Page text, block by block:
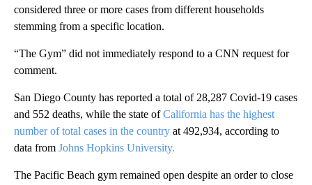
considered three or more cases from different households
stemming from a specific location.
“The Gym” did not immediately respond to a CNN request for
comment.
San Diego County has reported a total of 28,287 Covid-19 cases
and 552 deaths, while the state ofCalifornia has the highest
number of total cases in the country at 492,934, according to
data from Johns Hopkins University.
The Pacific Beach gym remained open despite an order to close